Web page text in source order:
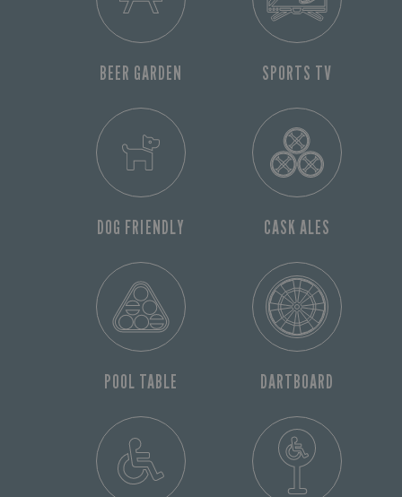
BEER GARDEN SPORTS TV
DOG FRIENDLY CASK ALES
POOL TABLE DARTBOARD